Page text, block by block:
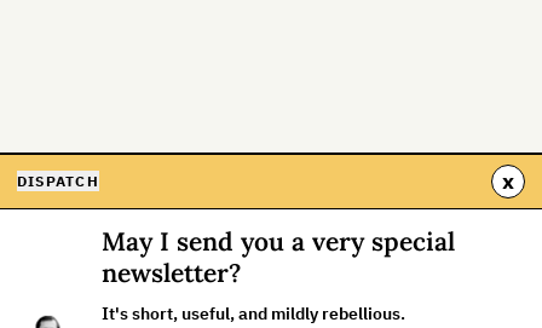
DISPATCH x
May I send you a very special
newsletter?
It's short, useful, and mildly rebellious.